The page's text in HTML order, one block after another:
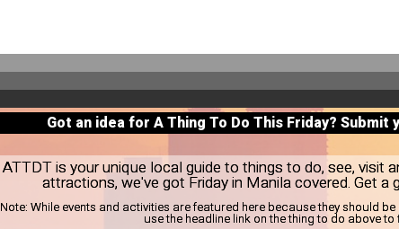
Got an idea for A Thing To Do This Friday?
ATTDT is your unique local guide to things to do, see, visit
attractions, we've got Friday in Manila covered. Get a
Note: While events and activities are featured here because they should
use the headline link on the thing to do above